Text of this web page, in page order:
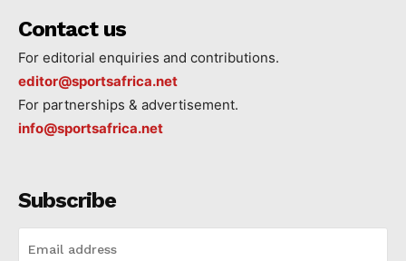
Contact us
For editorial enquiries and contributions.
editor@sportsafrica.net
For partnerships & advertisement.
info@sportsafrica.net
Subscribe